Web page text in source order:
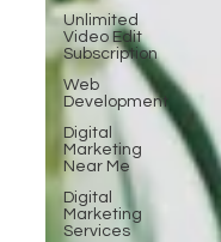
Unlimited
Video Edit
Subscription
Web
Development
Digital
Marketing
Near Me
Digital
Marketing
Services